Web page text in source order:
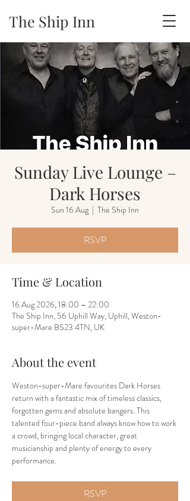
The Ship Inn
Sunday Live Lounge –
Dark Horses
Sun 16 Aug
  |
The Ship Inn
RSVP
Time & Location
16 Aug 2026, 18:00 – 22:00
The Ship Inn, 56 Uphill Way, Uphill, Weston-
super-Mare BS23 4TN, UK
About the event
Weston-super-Mare favourites Dark Horses
return with a fantastic mix of timeless classics,
forgotten gems and absolute bangers. This
talented four-piece band always know how to work
a crowd, bringing local character, great
musicianship and plenty of energy to every
performance.
RSVP